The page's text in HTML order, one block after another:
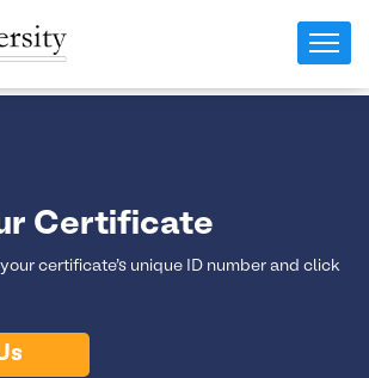
Certificate
certificate's unique ID number and click